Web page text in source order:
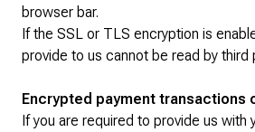
browser bar.
If the SSL or TLS encryption is
provide to us cannot be read by third
Encrypted payment transactions
If you are required to provide us with